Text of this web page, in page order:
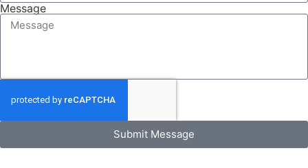
Message
Submit Message